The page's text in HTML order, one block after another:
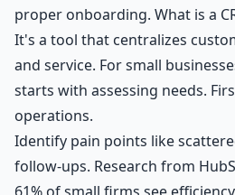
proper onboarding. What is a
It's a tool that centralizes
and service. For small
starts with assessing needs.
operations.
Identify pain points like
follow-ups. Research from